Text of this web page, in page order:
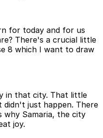
for today and for us
There's a crucial little
8 which I want to draw
in that city. That little
didn't just happen. There
why Samaria, the city
joy.